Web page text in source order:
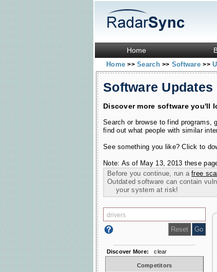
Home
Home>> Search>> Software>>
Software
Discover more software you'll
Search or browse to find programs,
find out what people with similar
See something you like? Click to
Note: As of May 13, 2013 these
Before you continue, run afree
Outdated software can contain
your system at risk!
Discover More: clear
Competitors